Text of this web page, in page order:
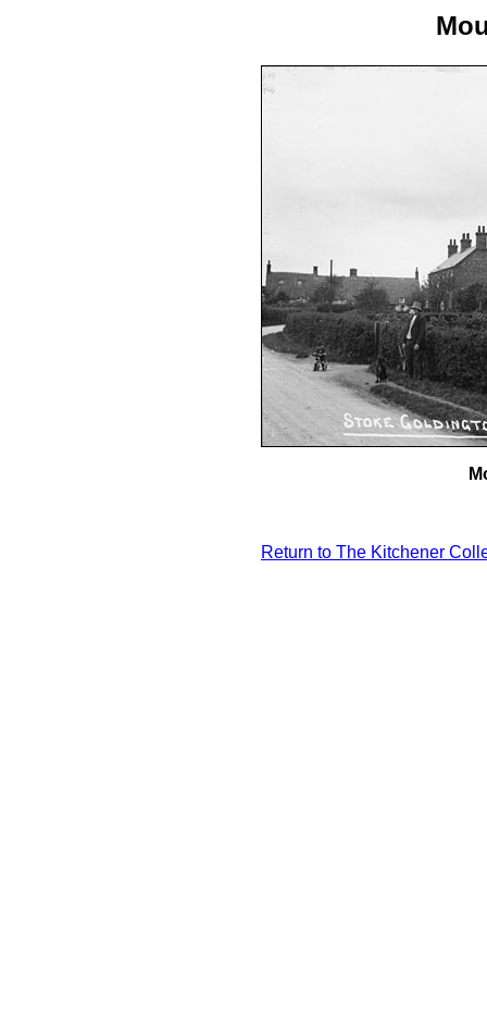
Return to The Kitchener